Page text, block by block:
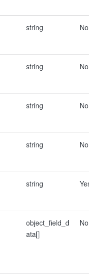
string No
string No
string No
string No
string
object_field_d
ata[]
No